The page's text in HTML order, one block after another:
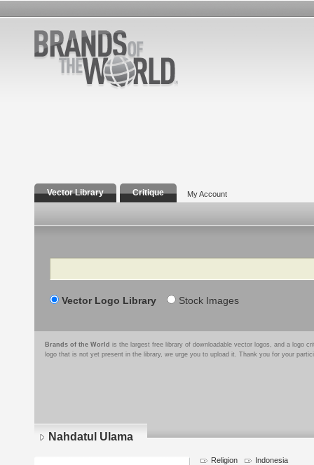
Vector Library Critique My Account
Search
Vector Logo Library Stock Images
Brands of the World is the largest free library of downloadable vector logos, and a logo
logo that is not yet present in the library, we urge you to upload it. Thank you for your
Nahdatul Ulama
Religion Indonesia